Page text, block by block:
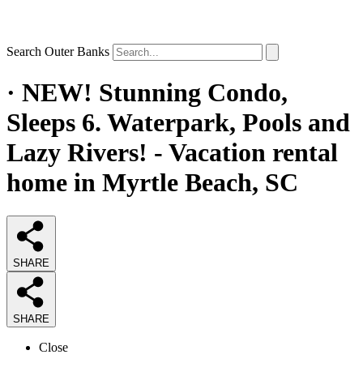
Search Outer Banks
· NEW! Stunning Condo,
Sleeps 6. Waterpark, Pools and
Lazy Rivers! - Vacation rental
home in Myrtle Beach, SC
SHARE
SHARE
Close